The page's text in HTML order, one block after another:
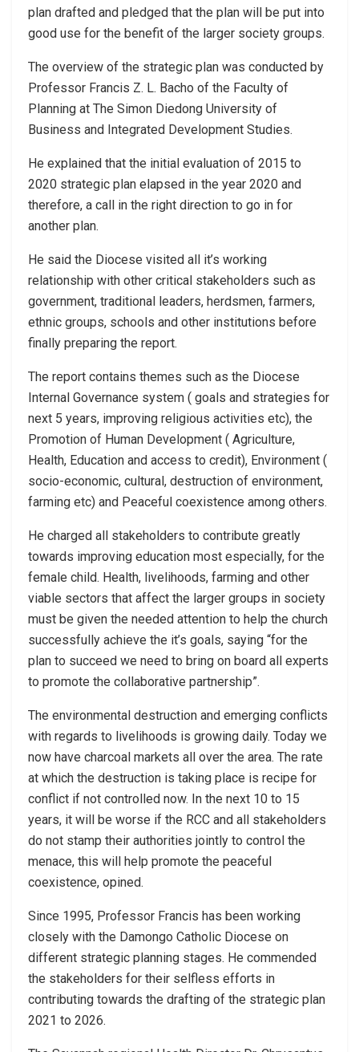
plan drafted and pledged that the plan will be put into
good use for the benefit of the larger society groups.
The overview of the strategic plan was conducted by
Professor Francis Z. L. Bacho of the Faculty of
Planning at The Simon Diedong University of
Business and Integrated Development Studies.
He explained that the initial evaluation of 2015 to
2020 strategic plan elapsed in the year 2020 and
therefore, a call in the right direction to go in for
another plan.
He said the Diocese visited all it’s working
relationship with other critical stakeholders such as
government, traditional leaders, herdsmen, farmers,
ethnic groups, schools and other institutions before
finally preparing the report.
The report contains themes such as the Diocese
Internal Governance system ( goals and strategies for
next 5 years, improving religious activities etc), the
Promotion of Human Development ( Agriculture,
Health, Education and access to credit), Environment (
socio-economic, cultural, destruction of environment,
farming etc) and Peaceful coexistence among others.
He charged all stakeholders to contribute greatly
towards improving education most especially, for the
female child. Health, livelihoods, farming and other
viable sectors that affect the larger groups in society
must be given the needed attention to help the church
successfully achieve the it’s goals, saying “for the
plan to succeed we need to bring on board all experts
to promote the collaborative partnership”.
The environmental destruction and emerging conflicts
with regards to livelihoods is growing daily. Today we
now have charcoal markets all over the area. The rate
at which the destruction is taking place is recipe for
conflict if not controlled now. In the next 10 to 15
years, it will be worse if the RCC and all stakeholders
do not stamp their authorities jointly to control the
menace, this will help promote the peaceful
coexistence, opined.
Since 1995, Professor Francis has been working
closely with the Damongo Catholic Diocese on
different strategic planning stages. He commended
the stakeholders for their selfless efforts in
contributing towards the drafting of the strategic plan
2021 to 2026.